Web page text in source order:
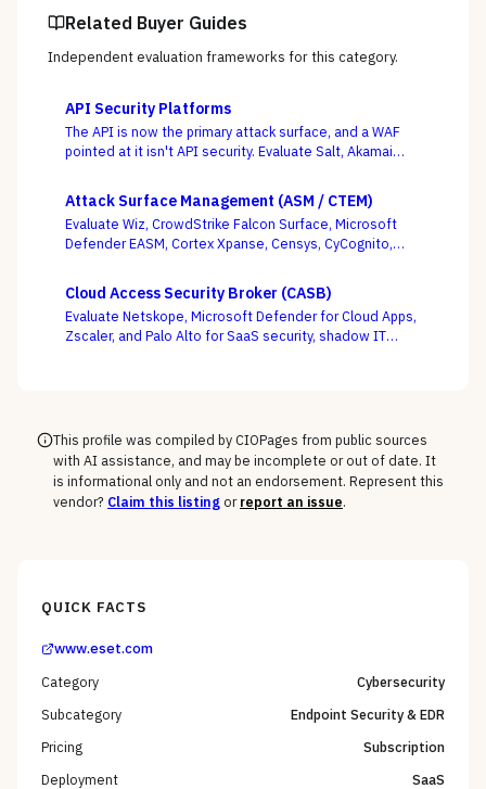
Related Buyer Guides
Independent evaluation frameworks for this category.
API Security Platforms
The API is now the primary attack surface, and a WAF
pointed at it isn't API security. Evaluate Salt, Akamai
your shadow APIs and catch BOLA and business-logic
abuse at runtime — not just sign endpoints off as
“protected.”
Attack Surface Management (ASM / CTEM)
Evaluate Wiz, CrowdStrike Falcon Surface, Microsoft
Defender EASM, Cortex Xpanse, Censys, CyCognito,
accuracy and how cleanly the surface feeds
prioritization, not how many assets it claims to find.
Cloud Access Security Broker (CASB)
Evaluate Netskope, Microsoft Defender for Cloud Apps,
Zscaler, and Palo Alto for SaaS security, shadow IT
This profile was compiled by CIOPages from public sources
with AI assistance, and may be incomplete or out of date. It
is informational only and not an endorsement. Represent this
vendor? Claim this listingor report an issue.
QUICK FACTS
www.eset.com
Category
Cybersecurity
Subcategory
Endpoint Security & EDR
Pricing
Subscription
Deployment
SaaS